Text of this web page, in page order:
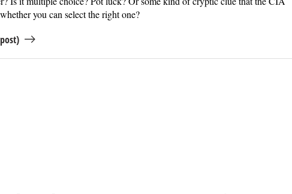
you can select the right one?